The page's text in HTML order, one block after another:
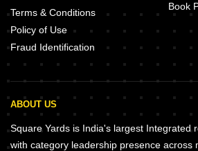
Terms & Conditions
Policy of Use
Fraud Identification
Book
ABOUT US
Square Yards is India's largest Integrated
with category leadership presence across